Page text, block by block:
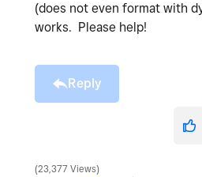
(does not even format with
works. Please help!
Reply
23,377 Views